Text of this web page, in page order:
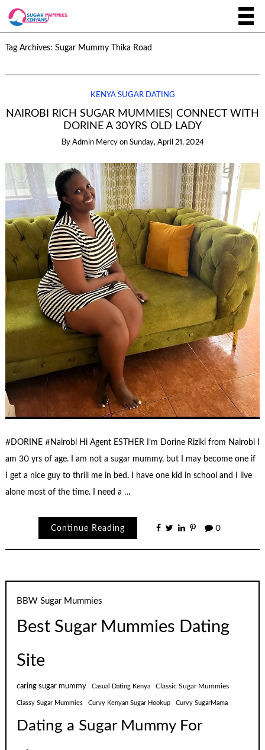
Tag Archives: Sugar Mummy Thika Road
KENYA SUGAR DATING
NAIROBI RICH SUGAR MUMMIES| CONNECT WITH
DORINE A 30YRS OLD LADY
By Admin Mercy on Sunday, April 21, 2024
#DORINE #Nairobi Hi Agent ESTHER I’m Dorine Riziki from Nairobi I
am 30 yrs of age. I am not a sugar mummy, but I may become one if
I get a nice guy to thrill me in bed. I have one kid in school and I live
alone most of the time. I need a …
Continue Reading 0
BBW Sugar Mummies
Best Sugar Mummies Dating
Site
caring sugar mummy Casual Dating Kenya Classic Sugar Mummies
Classy Sugar Mummies Curvy Kenyan Sugar Hookup Curvy SugarMama
Dating a Sugar Mummy For